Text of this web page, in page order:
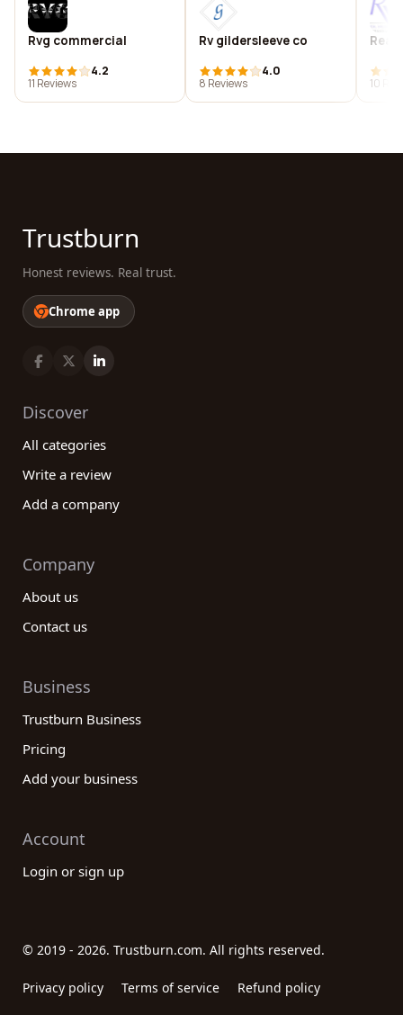
Rvg commercial
4.2
11 Reviews
Rv gildersleeve co
4.0
8 Reviews
Real
10
Trustburn
Honest reviews. Real trust.
Chrome app
Discover
All categories
Write a review
Add a company
Company
About us
Contact us
Business
Trustburn Business
Pricing
Add your business
Account
Login or sign up
© 2019 - 2026. Trustburn.com. All rights reserved.
Privacy policy Terms of service Refund policy